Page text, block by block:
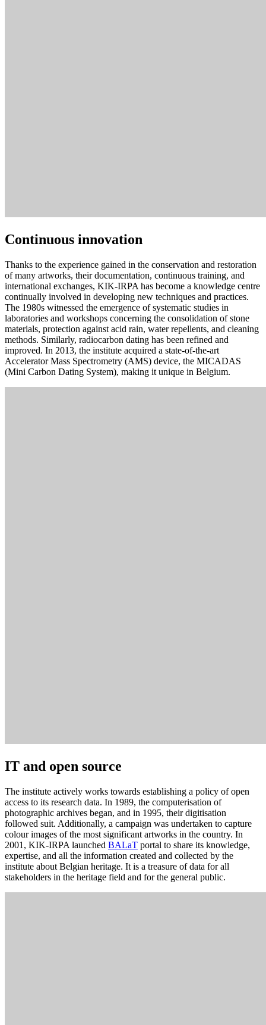
Continuous innovation
Thanks to the experience gained in the conservation and restoration
of many artworks, their documentation, continuous training, and
international exchanges, KIK-IRPA has become a knowledge centre
continually involved in developing new techniques and practices.
The 1980s witnessed the emergence of systematic studies in
laboratories and workshops concerning the consolidation of stone
materials, protection against acid rain, water repellents, and cleaning
methods. Similarly, radiocarbon dating has been refined and
improved. In 2013, the institute acquired a state-of-the-art
Accelerator Mass Spectrometry (AMS) device, the MICADAS
(Mini Carbon Dating System), making it unique in Belgium.
IT and open source
The institute actively works towards establishing a policy of open
access to its research data. In 1989, the computerisation of
photographic archives began, and in 1995, their digitisation
followed suit. Additionally, a campaign was undertaken to capture
colour images of the most significant artworks in the country. In
2001, KIK-IRPA launched BALaT portal to share its knowledge,
expertise, and all the information created and collected by the
institute about Belgian heritage. It is a treasure of data for all
stakeholders in the heritage field and for the general public.